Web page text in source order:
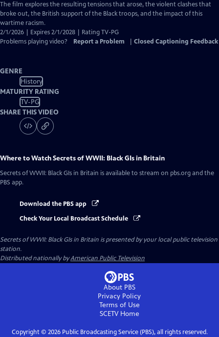
The film explores the resulting tensions that arose, the violent clashes that
broke out, the British support of the Black troops, and the impact of this
wartime racism.
2/1/2026 | Expires 2/1/2028 | Rating TV-PG
Problems playing video?
Report a Problem Closed Captioning Feedback
GENRE
History
MATURITY RATING
TV-PG
SHARE THIS VIDEO
Where to WatchSecrets of WWII: Black GIs in Britain
Secrets of WWII: Black GIs in Britain is available to stream on pbs.org and the
PBS app.
Download the PBS app
Check Your Local Broadcast Schedule
Secrets of WWII: Black GIs in Britain is presented by your local public television
station.
Distributed nationally byAmerican Public Television
About PBS
Privacy Policy
Terms of Use
SCETVHome
Copyright © 2026Public Broadcasting Service (PBS), all rights reserved.